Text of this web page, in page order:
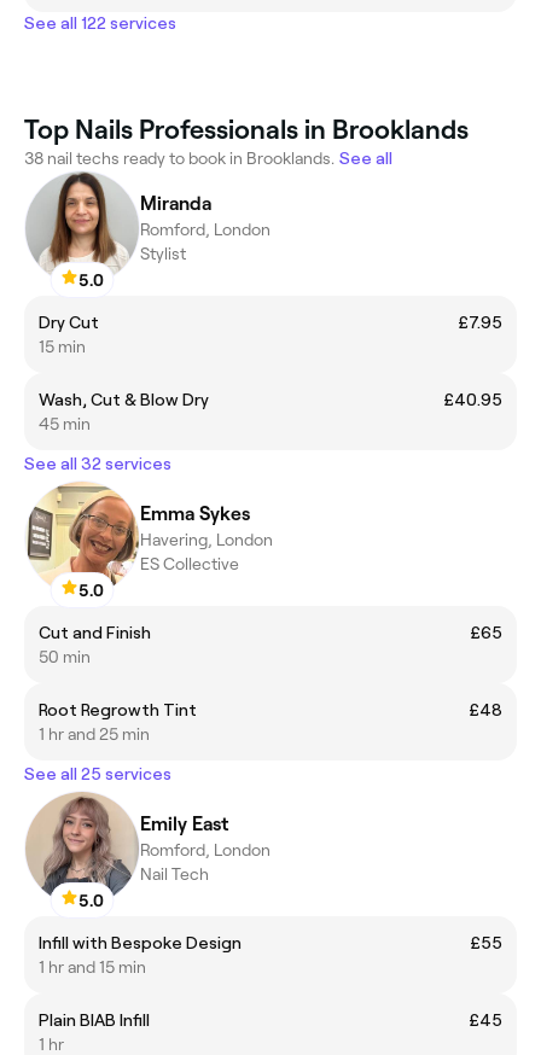
See all 122 services
Top Nails Professionals in Brooklands
38 nail techs ready to book in Brooklands. See all
5.0
Miranda
Romford, London
Stylist
Dry Cut
£7.95
15 min
Wash, Cut & Blow Dry
£40.95
45 min
See all 32 services
5.0
Emma Sykes
Havering, London
ES Collective
Cut and Finish
£65
50 min
Root Regrowth Tint
£48
1 hr and 25 min
See all 25 services
5.0
Emily East
Romford, London
Nail Tech
Infill with Bespoke Design
£55
1 hr and 15 min
Plain BIAB Infill
£45
1 hr